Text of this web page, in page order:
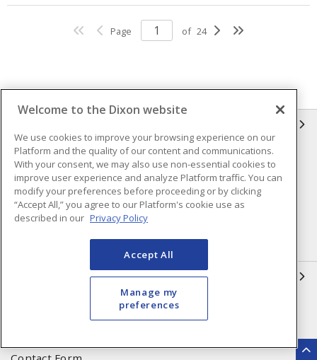
Page of 24
Compliance
Privacy Policy
Terms & Conditions of Sale
Terms & Conditions of
Purchase
Shipping & Returns Policy
Accessibility Policy (AODA)
Open a Business Account
Register to Shop Online
Welcome to the Dixon website
We use cookies to improve your browsing experience on our
Platform and the quality of our content and communications.
With your consent, we may also use non-essential cookies to
improve user experience and analyze Platform traffic. You can
modify your preferences before proceeding or by clicking
“Accept All,” you agree to our Platform's cookie use as
described in our Privacy Policy
Accept All
Manage my
preferences